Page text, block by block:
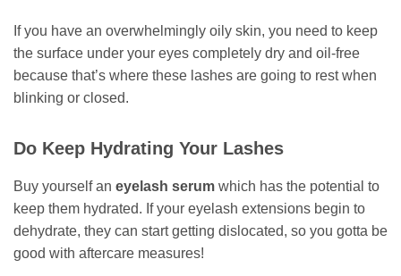
If you have an overwhelmingly oily skin, you need to keep
the surface under your eyes completely dry and oil-free
because that’s where these lashes are going to rest when
blinking or closed.
Do Keep Hydrating Your Lashes
Buy yourself an eyelash serum which has the potential to
keep them hydrated. If your eyelash extensions begin to
dehydrate, they can start getting dislocated, so you gotta be
good with aftercare measures!